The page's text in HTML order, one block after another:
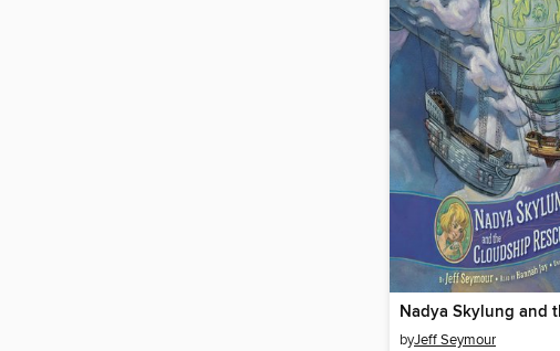
byJeff Seymour